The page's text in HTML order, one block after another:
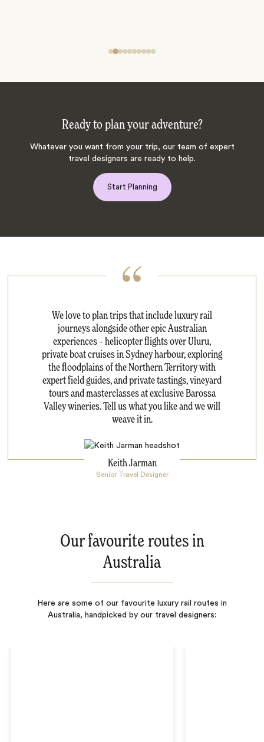
Ready to plan your adventure?
Whatever you want from your trip, our team of expert
travel designers are ready to help.
Start Planning
We love to plan trips that include luxury rail
journeys alongside other epic Australian
experiences – helicopter flights over Uluru,
private boat cruises in Sydney harbour, exploring
the floodplains of the Northern Territory with
expert field guides, and private tastings, vineyard
tours and masterclasses at exclusive Barossa
Valley wineries. Tell us what you like and we will
weave it in.
Keith Jarman
Senior Travel Designer
Our favourite routes in
Australia
Here are some of our favourite luxury rail routes in
Australia, handpicked by our travel designers: